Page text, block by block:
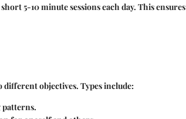
5-10 minute sessions each day. This ensures
objectives. Types include: